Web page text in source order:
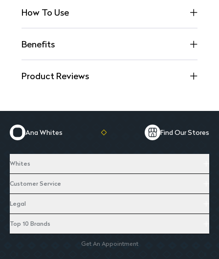
How To Use
Benefits
Product Reviews
Ana Whites Find Our Stores
Whites
Customer Service
Legal
Top 10 Brands
Get An Appointment